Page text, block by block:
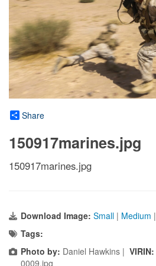
Share
150917marines.jpg
150917marines.jpg
Download Image: Small | Medium |
Tags:
Photo by: Daniel Hawkins | VIRIN:
0009.jpg